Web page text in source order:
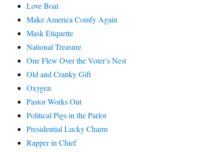
Love Boat
Make America Comfy Again
Mask Etiquette
National Treasure
One Flew Over the Voter’s Nest
Old and Cranky Gift
Oxygen
Pastor Works Out
Political Pigs in the Parlor
Presidential Lucky Charm
Rapper in Chief